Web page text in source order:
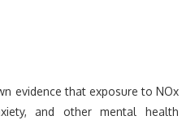
evidence that exposure to NOx
and other mental health